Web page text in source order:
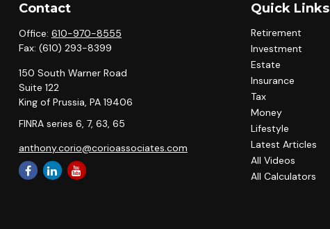
Contact
Office: 610-970-8555
Fax: (610) 293-8399
150 South Warner Road
Suite 122
King of Prussia, PA 19406
FINRA series 6, 7, 63, 65
anthony.corio@corioassociates.com
Quick Links
Retirement
Investment
Estate
Insurance
Tax
Money
Lifestyle
Latest Articles
All Videos
All Calculators